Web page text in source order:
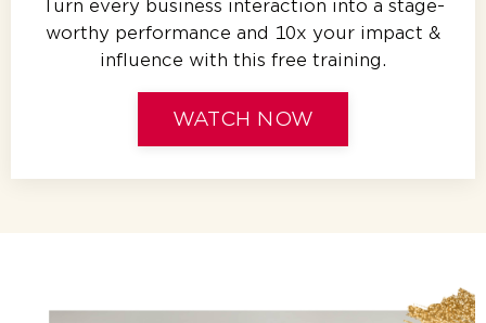
Turn every business interaction into a stage-
worthy performance and 10x your impact &
influence with this free training.
WATCH NOW